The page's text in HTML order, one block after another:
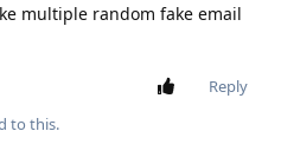
multiple random fake email
Reply
to this.